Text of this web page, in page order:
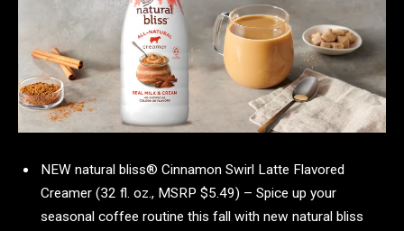
NEW natural bliss® Cinnamon Swirl Latte Flavored
Creamer (32 fl. oz., MSRP $5.49) – Spice up your
seasonal coffee routine this fall with new natural bliss